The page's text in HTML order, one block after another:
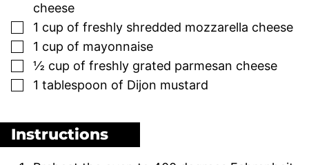
cheese
▢
1 cup of freshly shredded mozzarella cheese
▢
1 cup of mayonnaise
▢
½ cup of freshly grated parmesan cheese
▢
1 tablespoon of Dijon mustard
Instructions